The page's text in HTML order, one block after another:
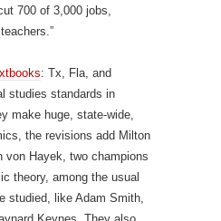
700 of 3,000 jobs,
: Tx, Fla, and
studies standards in
make huge, state-wide,
the revisions add Milton
von Hayek, two champions
theory, among the usual
studied, like Adam Smith,